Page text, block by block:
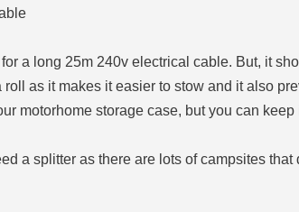
for a long 25m 240v electrical cable. But, it
roll as it makes it easier to stow and it also
motorhome storage case, but you can
a splitter as there are lots of campsites